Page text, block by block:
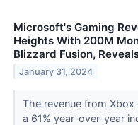
Microsoft's Gaming
Heights With 200M
Blizzard Fusion,
January 31, 2024
The revenue from
a 61% year-over-year